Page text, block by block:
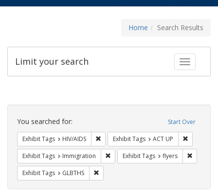
Home Search Results
Toggle
Limit your search
Search
Constraints Start Over
You searched for:
Exhibit Tags HIV/AIDS Remove constraint Exhibit Tags: HIV/AIDS
Exhibit Tags ACT UP
Exhibit Tags Immigration Remove constraint Exhibit Tags:
Exhibit Tags flyers
Exhibit Tags GLBTHS